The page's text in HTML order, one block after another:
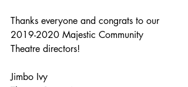
Thanks everyone and congrats to our
2019-2020 Majestic Community
Theatre directors!
Jimbo Ivy